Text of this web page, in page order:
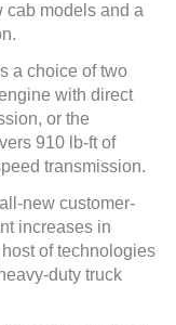
cab models and a
a choice of two
with direct
or the
910 lb-ft of
transmission.
new customer-
increases in
of technologies
duty truck